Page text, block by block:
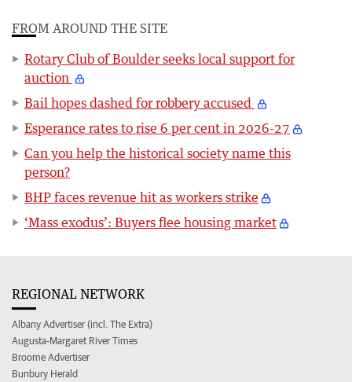
FROM AROUND THE SITE
Rotary Club of Boulder seeks local support for
auction
Bail hopes dashed for robbery accused
Esperance rates to rise 6 per cent in 2026-27
Can you help the historical society name this
person?
BHP faces revenue hit as workers strike
‘Mass exodus’: Buyers flee housing market
REGIONAL NETWORK
Albany Advertiser (incl. The Extra)
Augusta-Margaret River Times
Broome Advertiser
Bunbury Herald